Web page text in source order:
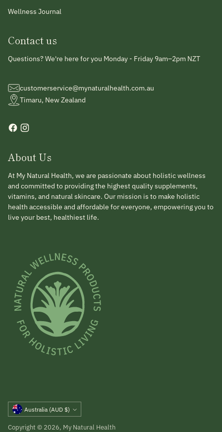
Wellness Journal
Contact us
Questions? We're here for you Monday - Friday 9am–2pm NZT
customerservice@mynaturalhealth.com.au
Timaru, New Zealand
About Us
At My Natural Health, we are passionate about holistic wellness
and committed to providing the highest quality supplements,
vitamins, and natural skincare. Our mission is to make holistic
health accessible and affordable for everyone, empowering you to
live your best, healthiest life.
Currency Australia (AUD $)
Copyright © 2026, My Natural Health